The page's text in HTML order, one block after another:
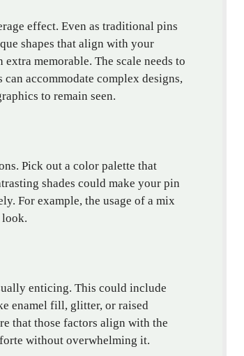
effect. Even as traditional pins
shapes that align with your
memorable. The scale needs to
accommodate complex designs,
to remain seen.
Pick out a color palette that
shades could make your pin
For example, the usage of a mix
look.
enticing. This could include
enamel fill, glitter, or raised
that those factors align with the
without overwhelming it.